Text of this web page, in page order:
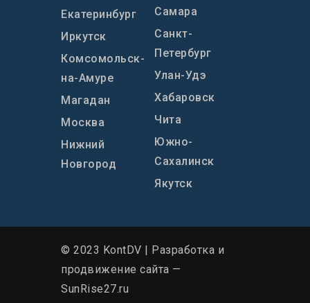
Екатеринбург
Иркутск
Комсомольск-
на-Амуре
Магадан
Москва
Нижний
Новгород
Самара
Санкт-
Петербург
Улан-Удэ
Хабаровск
Чита
Южно-
Сахалинск
Якутск
© 2023 KontDV | Разработка и
продвижение сайта —
SunRise27.ru